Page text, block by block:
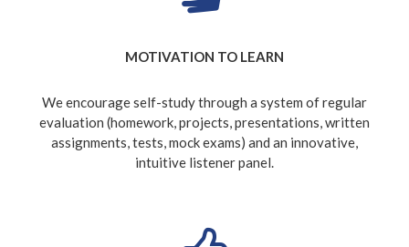
MOTIVATION TO LEARN
We encourage self-study through a system of regular
evaluation (homework, projects, presentations, written
assignments, tests, mock exams) and an innovative,
intuitive listener panel.